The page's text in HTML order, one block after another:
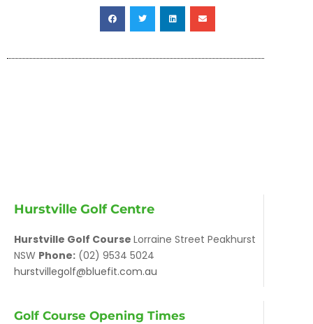
Hurstville Golf Centre
Hurstville Golf Course Lorraine Street Peakhurst
NSW Phone: (02) 9534 5024
hurstvillegolf@bluefit.com.au
Golf Course Opening Times